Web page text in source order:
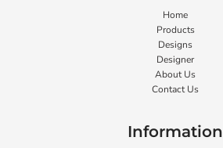
Home
Products
Designs
Designer
About Us
Contact Us
Information